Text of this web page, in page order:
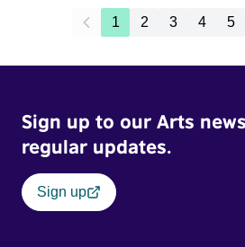
1 2 3 4 5
Sign up to our Arts
regular updates.
Sign up